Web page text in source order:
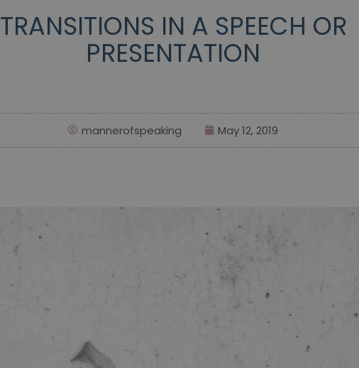
TRANSITIONS IN A SPEECH OR
PRESENTATION
mannerofspeaking May 12, 2019